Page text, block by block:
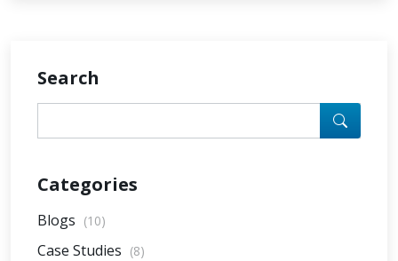
Search
Categories
Blogs (10)
Case Studies (8)